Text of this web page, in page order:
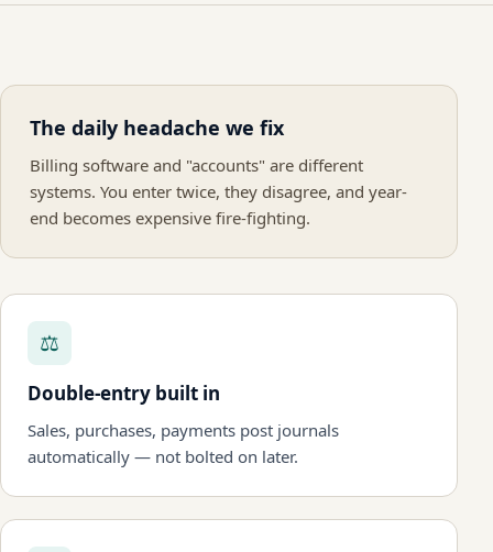
The daily headache we fix
Billing software and "accounts" are different
systems. You enter twice, they disagree, and year-
end becomes expensive fire-fighting.
⚖
Double-entry built in
Sales, purchases, payments post journals
automatically — not bolted on later.